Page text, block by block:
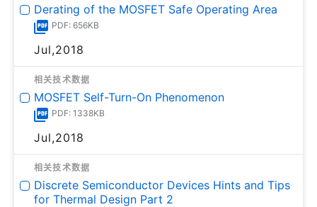
Derating of the MOSFET Safe Operating Area
PDF: 656KB
Jul,2018
相关技术数据
MOSFET Self-Turn-On Phenomenon
PDF: 1338KB
Jul,2018
相关技术数据
Discrete Semiconductor Devices Hints and Tips
for Thermal Design Part 2